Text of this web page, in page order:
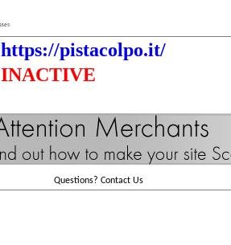
https://pistacolpo.it/
INACTIVE
Questions? Contact Us